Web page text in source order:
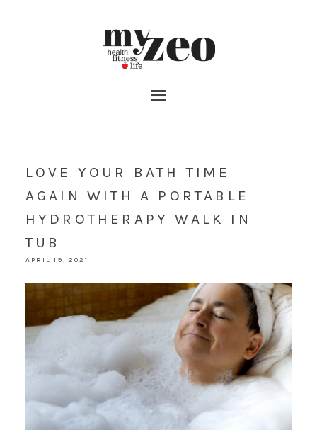
LOVE YOUR BATH TIME
AGAIN WITH A PORTABLE
HYDROTHERAPY WALK IN
TUB
APRIL 19, 2021